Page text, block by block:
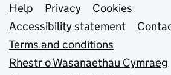
Support links
Help Privacy
Cookies
Accessibility statement
Terms and conditions
Rhestr o Wasanaethau Cymraeg